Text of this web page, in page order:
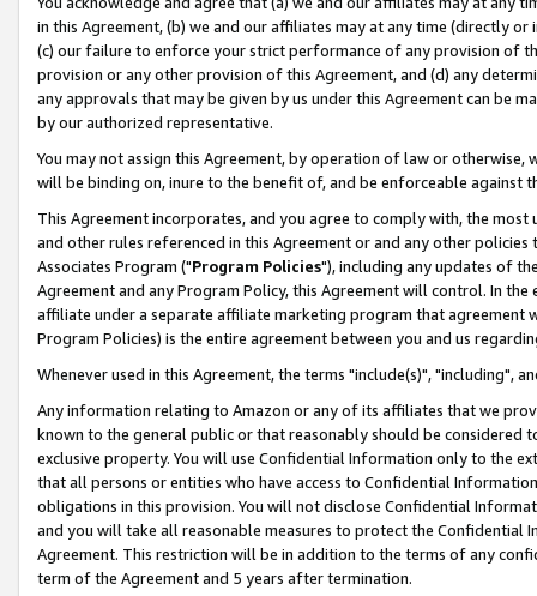
in this Agreement, (b) we and our affiliates may at any time (directly
(c) our failure to enforce your strict performance of any provision of
provision or any other provision of this Agreement, and (d) any
any approvals that may be given by us under this Agreement can be
by our authorized representative.
You may not assign this Agreement, by operation of law or
will be binding on, inure to the benefit of, and be enforceable against
This Agreement incorporates, and you agree to comply with, the
and other rules referenced in this Agreement or and any other
Associates Program ("Program Policies"), including any updates of
Agreement and any Program Policy, this Agreement will control. In
affiliate under a separate affiliate marketing program that agreement
Program Policies) is the entire agreement between you and us
Whenever used in this Agreement, the terms "include(s)", "including",
Any information relating to Amazon or any of its affiliates that we
known to the general public or that reasonably should be considered
exclusive property. You will use Confidential Information only to the
that all persons or entities who have access to Confidential
obligations in this provision. You will not disclose Confidential
and you will take all reasonable measures to protect the Confidential
Agreement. This restriction will be in addition to the terms of any
term of the Agreement and 5 years after termination.